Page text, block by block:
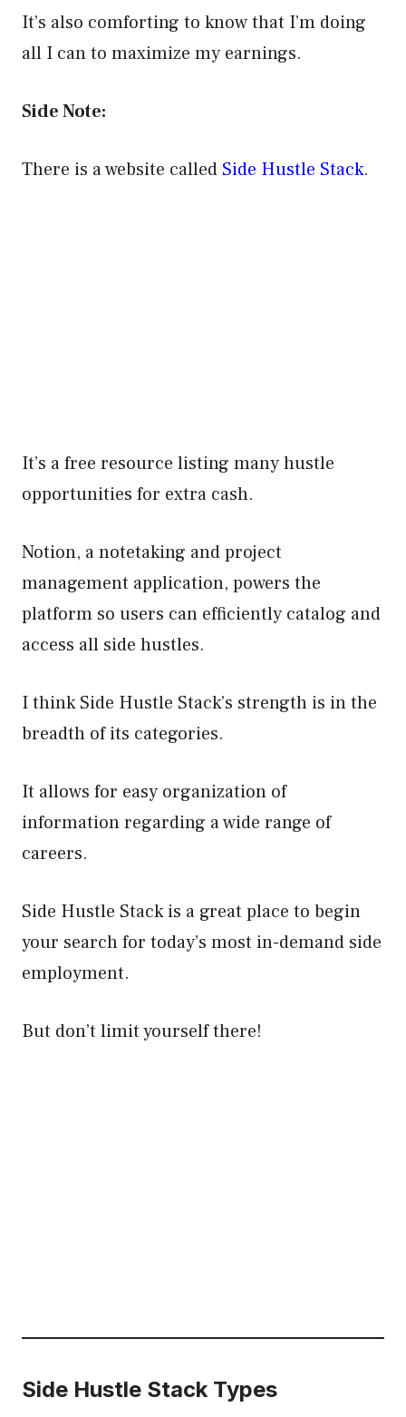
It’s also comforting to know that I’m doing
all I can to maximize my earnings.
Side Note:
There is a website called Side Hustle Stack.
It’s a free resource listing many hustle
opportunities for extra cash.
Notion, a notetaking and project
management application, powers the
platform so users can efficiently catalog and
access all side hustles.
I think Side Hustle Stack’s strength is in the
breadth of its categories.
It allows for easy organization of
information regarding a wide range of
careers.
Side Hustle Stack is a great place to begin
your search for today’s most in-demand side
employment.
But don’t limit yourself there!
Side Hustle Stack Types